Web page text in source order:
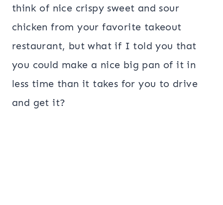
think of nice crispy sweet and sour
chicken from your favorite takeout
restaurant, but what if I told you that
you could make a nice big pan of it in
less time than it takes for you to drive
and get it?